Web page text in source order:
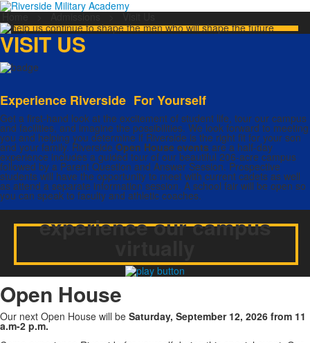
VISIT US
Experience Riverside For Yourself
Get a first-hand look at the excitement of student life, tour our campus
and facilities, and imagine the possibilities. We look forward to meeting
you and helping you determine if Riverside is the right fit for your son
and your family. Riverside Open House events are a half-day
experience includes a guided tour of our beautiful 206-acre campus
followed by a Parent Question and Answer Session. Prospective
students will have the opportunity to meet with current cadets as well
as attend a separate information session. A school fair will be open so
you can speak to faculty and athletic coaches.
experience our campus
Open House
Our next Open House will be Saturday, September 12, 2026 from 11
a.m-2 p.m.